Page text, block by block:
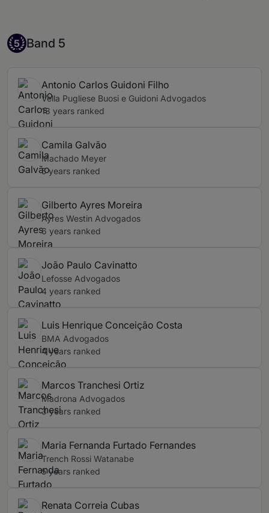
Band 5
5 Band 5
Antonio Carlos Guidoni Filho
Vella Pugliese Buosi e Guidoni Advogados
13 years ranked
Camila Galvão
Machado Meyer
5 years ranked
Gilberto Ayres Moreira
Ayres Westin Advogados
6 years ranked
João Paulo Cavinatto
Lefosse Advogados
4 years ranked
Luis Henrique Conceição Costa
BMA Advogados
4 years ranked
Marcos Tranchesi Ortiz
Madrona Advogados
3 years ranked
Maria Fernanda Furtado Fernandes
Trench Rossi Watanabe
5 years ranked
Renata Correia Cubas